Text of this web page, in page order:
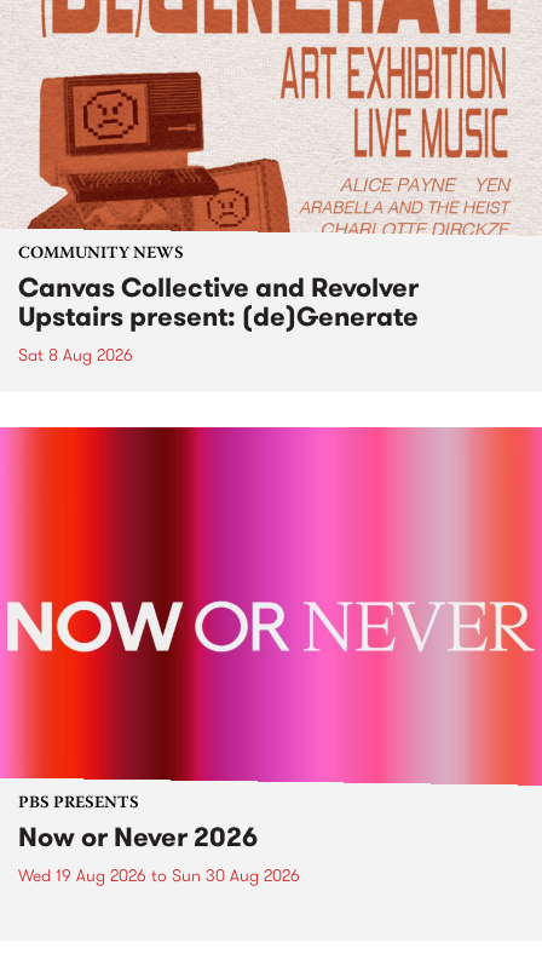
COMMUNITY NEWS
Canvas Collective and Revolver
Upstairs present: (de)Generate
Sat 8 Aug 2026
PBS PRESENTS
Now or Never 2026
Wed 19 Aug 2026 to Sun 30 Aug 2026